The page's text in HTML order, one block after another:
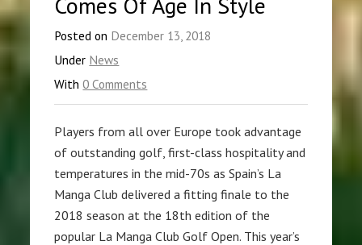
Posted on December 13, 2018
Under News
With0 Comments
Players from all over Europe took advantage
of outstanding golf, first-class hospitality and
temperatures in the mid-70s as Spain’s La
Manga Club delivered a fitting finale to the
2018 season at the 18th edition of the
popular La Manga Club Golf Open. This year’s